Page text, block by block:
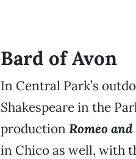
Bard of Avon
In Central Park’s
Shakespeare in the
production Romeo
in Chico as well, with